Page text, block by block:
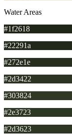
Water Areas
#1f2618
#22291a
#272e1e
#2d3422
#303824
#2e3723
#2d3623